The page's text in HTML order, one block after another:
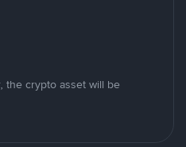
the crypto asset will be